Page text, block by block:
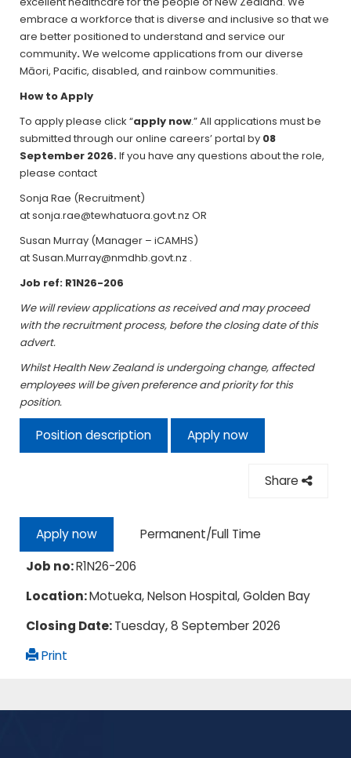
embrace a workforce that is diverse and inclusive so that we
are better positioned to understand and service our
community.We welcome applications from our diverse
Māori, Pacific, disabled, and rainbow communities.
How to Apply
To apply please click “apply now.” All applications must be
submitted through our online careers’ portal by 08
September 2026.If you have any questions about the role,
please contact
Sonja Rae (Recruitment)
at sonja.rae@tewhatuora.govt.nz OR
Susan Murray (Manager – iCAMHS)
at Susan.Murray@nmdhb.govt.nz .
Job ref: R1N26-206
We will review applications as received and may proceed
with the recruitment process, before the closing date of this
advert.
Whilst Health New Zealand is undergoing change, affected
employees will be given preference and priority for this
position.
Position description Apply now
Share
Apply now
Permanent/Full Time
Job no:R1N26-206
Location:Motueka, Nelson Hospital, Golden Bay
Closing Date:Tuesday, 8 September 2026
Print